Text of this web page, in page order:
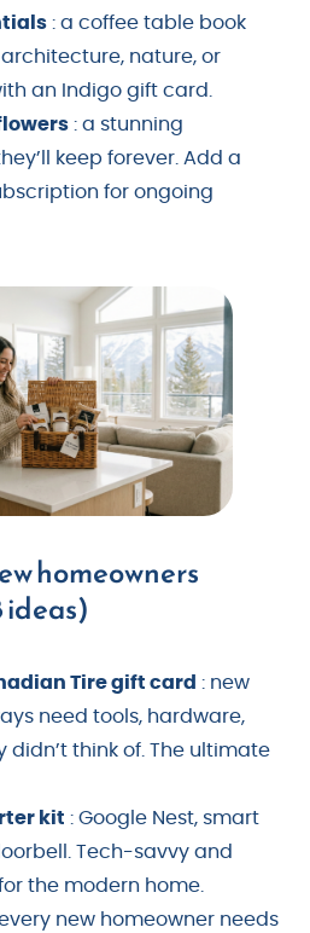
: a coffee table book
nature, or
an Indigo gift card.
: a stunning
keep forever. Add a
for ongoing
homeowners
Tire gift card : new
need tools, hardware,
didn’t think of. The ultimate
kit : Google Nest, smart
Tech-savvy and
the modern home.
new homeowner needs